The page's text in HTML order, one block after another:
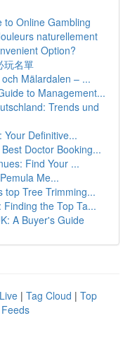
to Online Gambling
naturellement
Option?
玩名單
Mälardalen – ...
to Management...
Trends und
Your Definitive...
Doctor Booking...
Find Your ...
Me...
top Tree Trimming...
the Top Ta...
A Buyer's Guide
Live | Tag Cloud | Top